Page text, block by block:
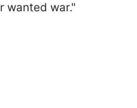
wanted war."